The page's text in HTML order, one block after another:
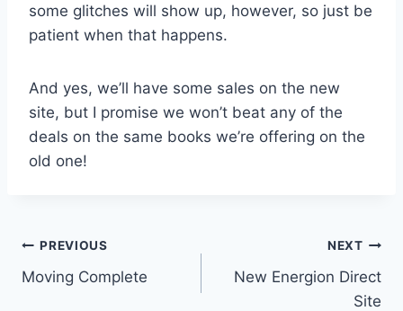
some glitches will show up, however, so just be
patient when that happens.
And yes, we’ll have some sales on the new
site, but I promise we won’t beat any of the
deals on the same books we’re offering on the
old one!
Post
navigation
PREVIOUS
Moving Complete
NEXT
New Energion Direct
Site